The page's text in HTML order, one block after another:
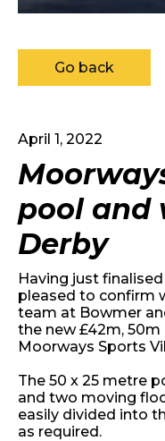
Go back
April 1, 2022
pool and
Derby
Having just
pleased to confirm
team at Bowmer
the new £42m,
Moorways Sports
The 50 x 25 metre
and two moving
easily divided into
as required.